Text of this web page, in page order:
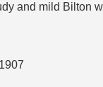
and mild Bilton